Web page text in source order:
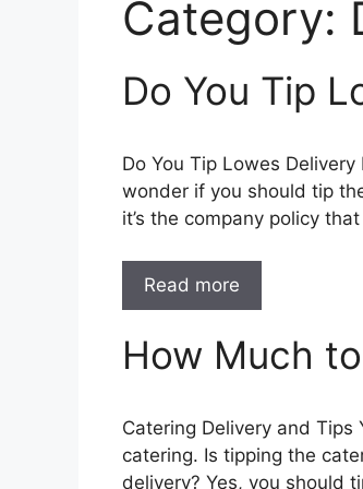
Category:
Do You Tip
Do You Tip Lowes
wonder if you should tip
it’s the company policy
Read more
How Much
Catering Delivery and
catering. Is tipping the
delivery? Yes, you should